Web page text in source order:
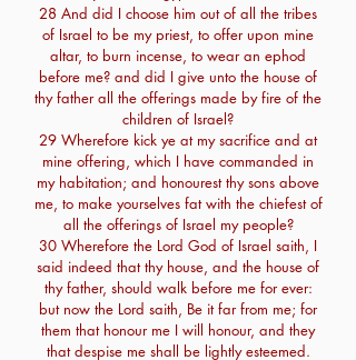
28 And did I choose him out of all the tribes
of Israel to be my priest, to offer upon mine
altar, to burn incense, to wear an ephod
before me? and did I give unto the house of
thy father all the offerings made by fire of the
children of Israel?
29 Wherefore kick ye at my sacrifice and at
mine offering, which I have commanded in
my habitation; and honourest thy sons above
me, to make yourselves fat with the chiefest of
all the offerings of Israel my people?
30 Wherefore the Lord God of Israel saith, I
said indeed that thy house, and the house of
thy father, should walk before me for ever:
but now the Lord saith, Be it far from me; for
them that honour me I will honour, and they
that despise me shall be lightly esteemed.